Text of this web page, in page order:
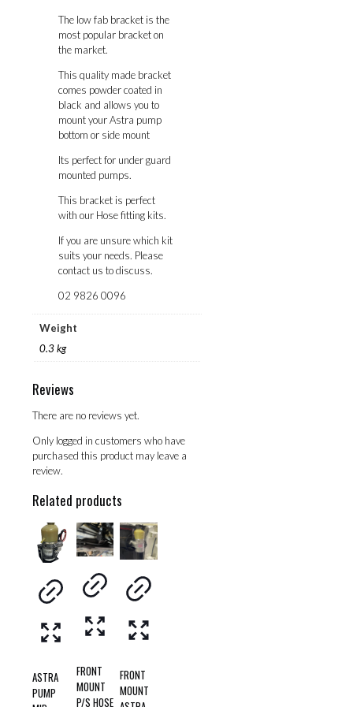
The low fab bracket is the
most popular bracket on
the market.
This quality made bracket
comes powder coated in
black and allows you to
mount your Astra pump
bottom or side mount
Its perfect for under guard
mounted pumps.
This bracket is perfect
with our Hose fitting kits.
If you are unsure which kit
suits your needs. Please
contact us to discuss.
02 9826 0096
Weight
0.3 kg
Reviews
There are no reviews yet.
Only logged in customers who have
purchased this product may leave a
review.
Related products
ASTRA
PUMP
FRONT
MOUNT
P/S HOSE
FRONT
MOUNT